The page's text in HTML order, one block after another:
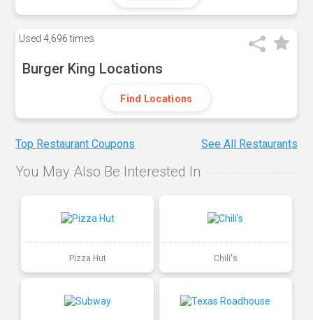
Used 4,696 times
Burger King Locations
Find Locations
Top Restaurant Coupons See All Restaurants
You May Also Be Interested In
Pizza Hut Chili's